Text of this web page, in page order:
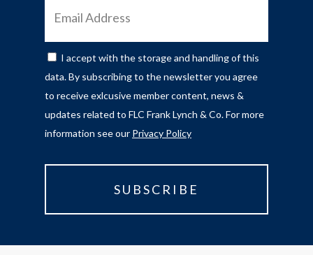
EMAIL
ADDRESS
I accept with the storage and handling of this
data. By subscribing to the newsletter you agree
to receive exlcusive member content, news &
updates related to FLC Frank Lynch & Co. For more
information see our Privacy Policy